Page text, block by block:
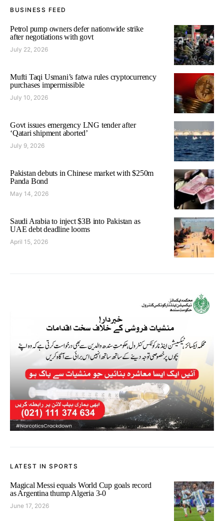
BUSINESS FEED
Petrol pump owners defer nationwide strike
after negotiations with govt
July 22, 2026
Mufti Taqi Usmani’s fatwa rules cryptocurrency
purchases impermissible
July 10, 2026
Govt issues emergency LNG tender after
‘Qatari shipment aborted’
July 9, 2026
Pakistan debuts in Chinese market with $250m
Panda Bond
May 14, 2026
Saudi Arabia to inject $3B into Pakistan as
UAE debt deadline looms
April 15, 2026
LATEST IN SPORTS
Magical Messi equals World Cup goals record
as Argentina thump Algeria 3-0
June 17, 2026